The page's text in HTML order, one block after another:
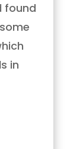
found
in